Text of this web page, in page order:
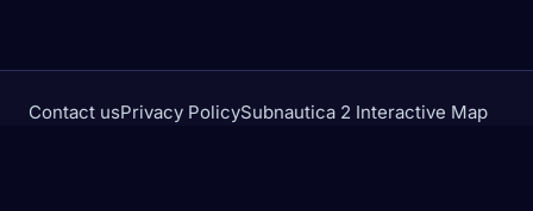
Contact usPrivacy PolicySubnautica 2 Interactive Map